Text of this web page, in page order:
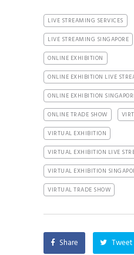
LIVE STREAMING SERVICES
LIVE STREAMING SINGAPORE
ONLINE EXHIBITION
ONLINE EXHIBITION LIVE
ONLINE EXHIBITION
ONLINE TRADE SHOW
VIRTUAL EXHIBITION
VIRTUAL EXHIBITION LIVE
VIRTUAL EXHIBITION
VIRTUAL TRADE SHOW
Share Tweet